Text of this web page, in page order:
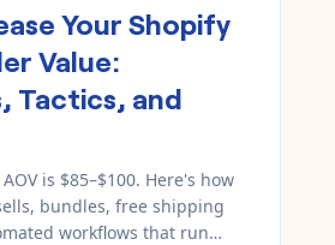
Your Shopify
Value:
Tactics, and
is $85–$100. Here's how
bundles, free shipping
workflows that run